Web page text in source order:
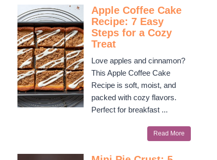
Apple Coffee Cake
Recipe: 7 Easy
Steps for a Cozy
Treat
Love apples and cinnamon?
This Apple Coffee Cake
Recipe is soft, moist, and
packed with cozy flavors.
Perfect for breakfast ...
Read More